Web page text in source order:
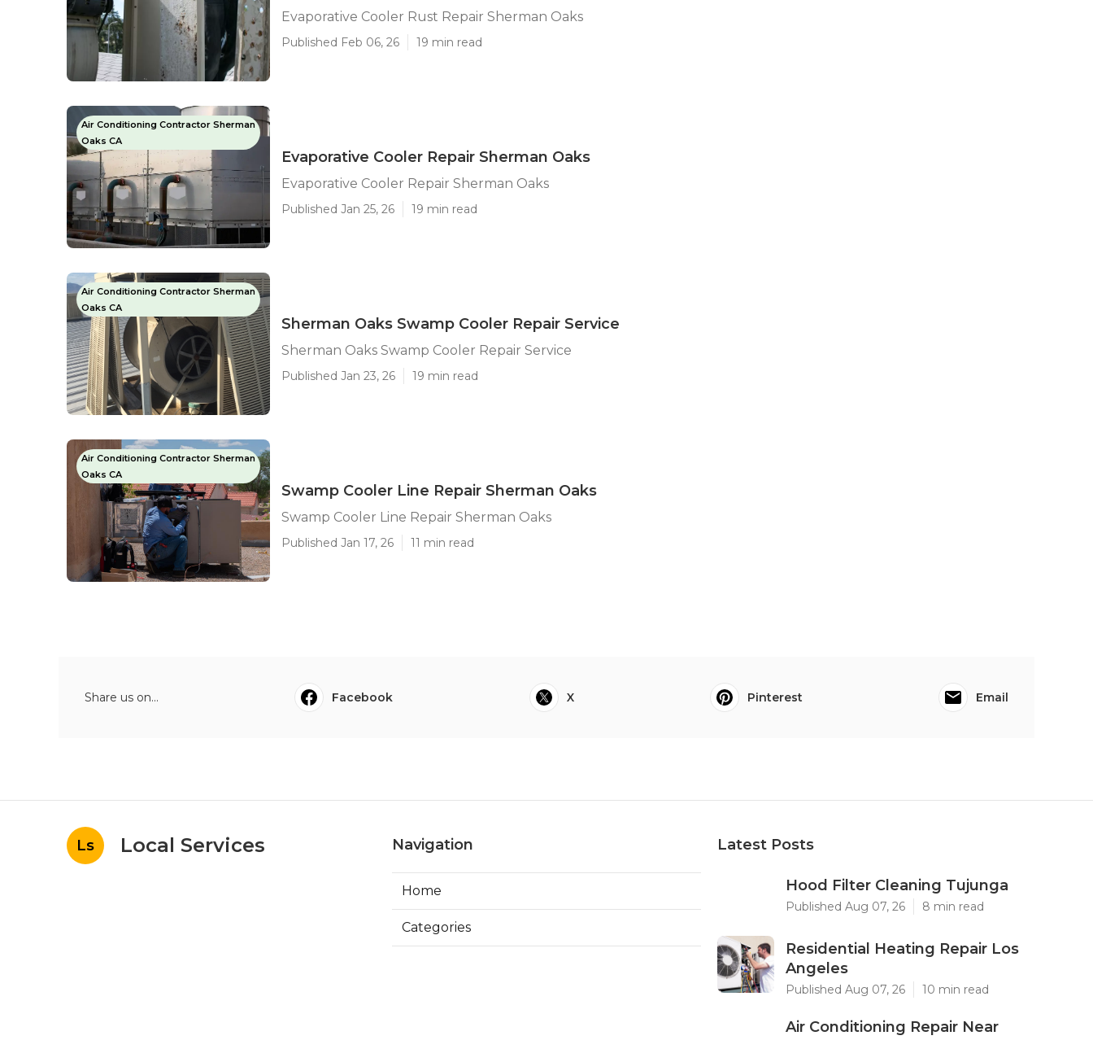
Evaporative Cooler Rust Repair Sherman Oaks
Published Feb 06, 26 19 min read
Air Conditioning Contractor Sherman
Oaks CA
Evaporative Cooler Repair Sherman Oaks
Evaporative Cooler Repair Sherman Oaks
Published Jan 25, 26 19 min read
Air Conditioning Contractor Sherman
Oaks CA
Sherman Oaks Swamp Cooler Repair Service
Sherman Oaks Swamp Cooler Repair Service
Published Jan 23, 26 19 min read
Air Conditioning Contractor Sherman
Oaks CA
Swamp Cooler Line Repair Sherman Oaks
Swamp Cooler Line Repair Sherman Oaks
Published Jan 17, 26 11 min read
Share us on... Facebook X Pinterest Email
Ls Local Services Navigation
Home
Categories
Latest Posts
Hood Filter Cleaning Tujunga
Published Aug 07, 26 8 min read
Residential Heating Repair Los
Angeles
Published Aug 07, 26 10 min read
Air Conditioning Repair Near